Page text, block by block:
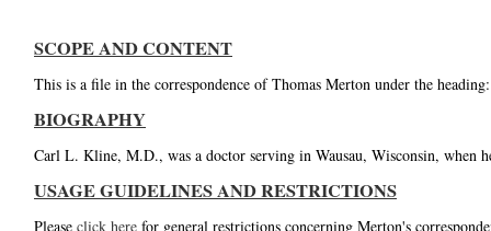
SCOPE AND CONTENT
This is a file in the correspondence of Thomas Merton under the
BIOGRAPHY
Carl L. Kline, M.D., was a doctor serving in Wausau, Wisconsin, when
USAGE GUIDELINES AND RESTRICTIONS
Please click here for general restrictions concerning Merton's